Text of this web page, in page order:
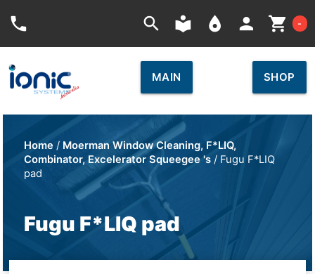
phone search local_library place person shopping_cart -
MAIN SHOP
Home / Moerman Window Cleaning, F*LIQ,
Combinator, Excelerator Squeegee 's / Fugu F*LIQ
pad
Fugu F*LIQ pad